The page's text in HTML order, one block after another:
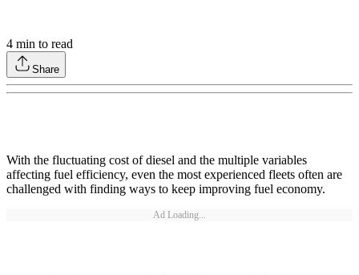
4 min to read
Share
With the fluctuating cost of diesel and the multiple variables
affecting fuel efficiency, even the most experienced fleets often are
challenged with finding ways to keep improving fuel economy.
Ad Loading...